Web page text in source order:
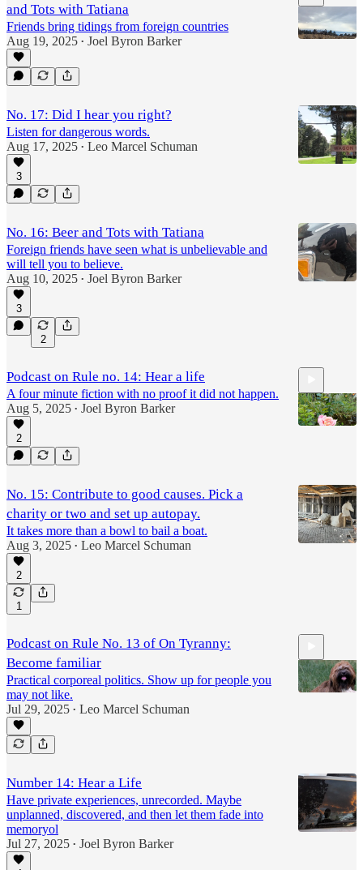
and Tots with Tatiana
Friends bring tidings from foreign countries
Aug 19, 2025 • Joel Byron Barker
No. 17: Did I hear you right?
Listen for dangerous words.
Aug 17, 2025 • Leo Marcel Schuman
3
No. 16: Beer and Tots with Tatiana
Foreign friends have seen what is unbelievable and
will tell you to believe.
Aug 10, 2025 • Joel Byron Barker
3
2
Podcast on Rule no. 14: Hear a life
A four minute fiction with no proof it did not happen.
Aug 5, 2025 • Joel Byron Barker
2
No. 15: Contribute to good causes. Pick a
charity or two and set up autopay.
It takes more than a bowl to bail a boat.
Aug 3, 2025 • Leo Marcel Schuman
2
1
Podcast on Rule No. 13 of On Tyranny:
Become familiar
Practical corporeal politics. Show up for people you
may not like.
Jul 29, 2025 • Leo Marcel Schuman
Number 14: Hear a Life
Have private experiences, unrecorded. Maybe
unplanned, discovered, and then let them fade into
memoryol
Jul 27, 2025 • Joel Byron Barker